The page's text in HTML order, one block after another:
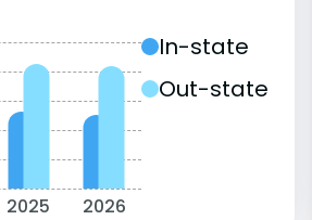
2025 2026
In-state
Out-state